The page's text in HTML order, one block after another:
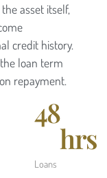
asset itself,
credit history.
loan term
repayment.
Loans
48
hrs